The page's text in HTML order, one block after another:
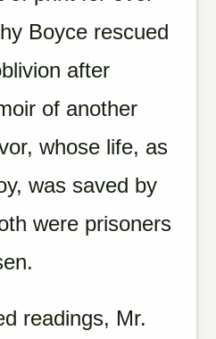
Boyce rescued
after
of another
whose life, as
was saved by
were prisoners
readings, Mr.